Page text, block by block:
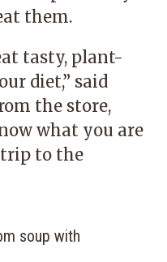
them.
tasty, plant-
diet,” said
the store,
what you are
to the